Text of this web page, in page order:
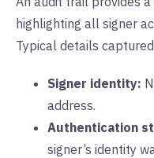
highlighting all signer
Typical details
Signer identity: N
address.
Authentication
signer’s identity